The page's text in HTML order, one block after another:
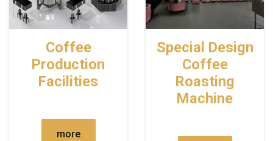
Coffee
Production
Facilities
more
Special Design
Coffee
Roasting
Machine